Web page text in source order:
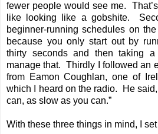
fewer people would see me.
like looking like a gobshite.
beginner-running schedules on
because you only start out by
thirty seconds and then taking
manage that. Thirdly I followed an
from Eamon Coughlan, one of
which I heard on the radio. He
can, as slow as you can.”
With these three things in mind, I set